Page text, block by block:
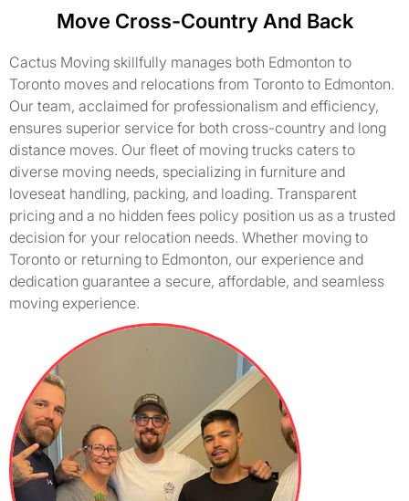
Move Cross-Country And Back
Cactus Moving skillfully manages both Edmonton to
Toronto moves and relocations from Toronto to Edmonton.
Our team, acclaimed for professionalism and efficiency,
ensures superior service for both cross-country and long
distance moves. Our fleet of moving trucks caters to
diverse moving needs, specializing in furniture and
loveseat handling, packing, and loading. Transparent
pricing and a no hidden fees policy position us as a trusted
decision for your relocation needs. Whether moving to
Toronto or returning to Edmonton, our experience and
dedication guarantee a secure, affordable, and seamless
moving experience.